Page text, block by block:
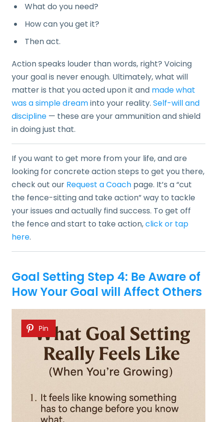
What do you need?
How can you get it?
Then act.
Action speaks louder than words, right? Voicing
your goal is never enough. Ultimately, what will
matter is that you acted upon it and made what
was a simple dreaminto your reality. Self-will and
discipline — these are your ammunition and shield
in doing just that.
If you want to get more from your life, and are
looking for concrete action steps to get you there,
check out our Request a Coach page. It’s a “cut
the fence-sitting and take action” way to tackle
your issues and actually find success. To get off
the fence and start to take action,click or tap
here.
Goal Setting Step 4: Be Aware of
How Your Goal will Affect Others
Pin